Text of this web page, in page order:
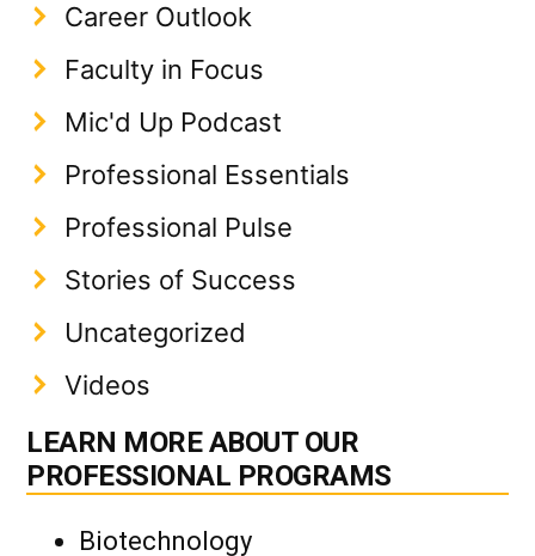
Career Outlook
Faculty in Focus
Mic'd Up Podcast
Professional Essentials
Professional Pulse
Stories of Success
Uncategorized
Videos
LEARN MORE ABOUT OUR
PROFESSIONAL PROGRAMS
Biotechnology